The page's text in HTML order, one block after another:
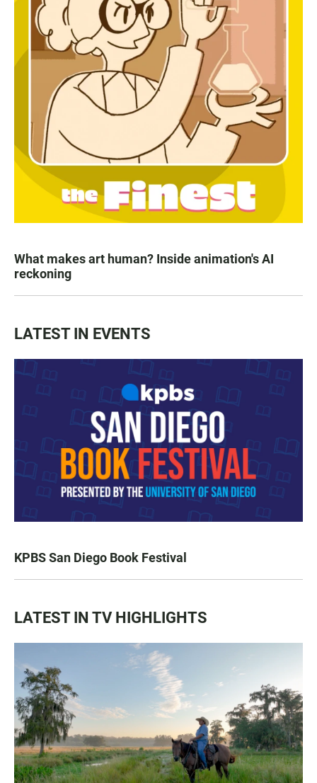
What makes art human? Inside animation's AI
reckoning
LATEST IN EVENTS
KPBS San Diego Book Festival
LATEST IN TV HIGHLIGHTS